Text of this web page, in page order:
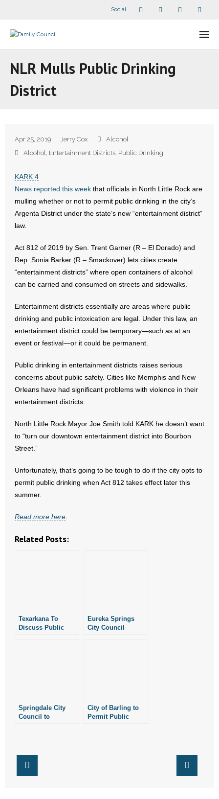
Social
- Companion Organizations
- What Others Say About Us
Articles and Videos
- All Articles and Videos
- Arkansas Legislature
- Marijuana
- Religious Freedom
- Sports Betting
- Weekly Rewind
Resources
- Free Toolkits and Resources
- Policy Briefs
- Voter’s Guides
Contact
NLR Mulls Public Drinking
District
Apr 25, 2019 Jerry Cox
Alcohol
Alcohol, Entertainment Districts, Public Drinking
KARK 4
News reported this week that officials in North Little Rock are
mulling whether or not to permit public drinking in the city’s
Argenta District under the state’s new “entertainment district”
law.
Act 812 of 2019 by Sen. Trent Garner (R – El Dorado) and
Rep. Sonia Barker (R – Smackover) lets cities create
“entertainment districts” where open containers of alcohol
can be carried and consumed on streets and sidewalks.
Entertainment districts essentially are areas where public
drinking and public intoxication are legal. Under this law, an
entertainment district could be temporary—such as at an
event or festival—or it could be permanent.
Public drinking in entertainment districts raises serious
concerns about public safety. Cities like Memphis and New
Orleans have had significant problems with violence in their
entertainment districts.
North Little Rock Mayor Joe Smith told KARK he doesn’t want
to “turn our downtown entertainment district into Bourbon
Street.”
Unfortunately, that’s going to be tough to do if the city opts to
permit public drinking when Act 812 takes effect later this
summer.
Read more here
Related Posts:
Texarkana To
Discuss Public
Eureka Springs
City Council
Springdale City
Council to
City of Barling to
Permit Public